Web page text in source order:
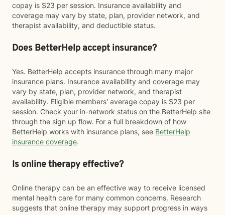
copay is $23 per session. Insurance availability and
coverage may vary by state, plan, provider network, and
therapist availability, and deductible status.
Does BetterHelp accept insurance?
Yes. BetterHelp accepts insurance through many major
insurance plans. Insurance availability and coverage may
vary by state, plan, provider network, and therapist
availability. Eligible members' average copay is $23 per
session. Check your in-network status on the BetterHelp site
through the sign up flow. For a full breakdown of how
BetterHelp works with insurance plans, see BetterHelp
insurance coverage.
Is online therapy effective?
Online therapy can be an effective way to receive licensed
mental health care for many common concerns. Research
suggests that online therapy may support progress in ways